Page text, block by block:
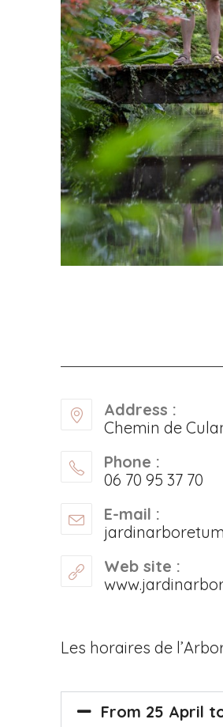
Address :
Chemin de
Phone :
06 70 95 37 70
E-mail :
Web site :
Les horaires de
From 25 April